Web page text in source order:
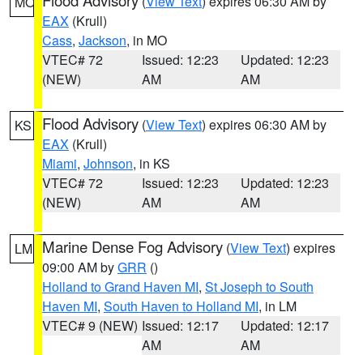
EAX (Krull)
Cass, Jackson, in MO
VTEC# 72
(NEW)
Issued: 12:23
AM
Updated: 12:23
AM
KS Flood Advisory (View Text) expires 06:30 AM by
EAX (Krull)
Miami, Johnson, in KS
VTEC# 72
(NEW)
Issued: 12:23
AM
Updated: 12:23
AM
LM Marine Dense Fog Advisory (View Text) expires
09:00 AM byGRR ()
Holland to Grand Haven MI, St Joseph to South
Haven MI, South Haven to Holland MI, in LM
VTEC# 9 (NEW) Issued: 12:17
AM
Updated: 12:17
AM